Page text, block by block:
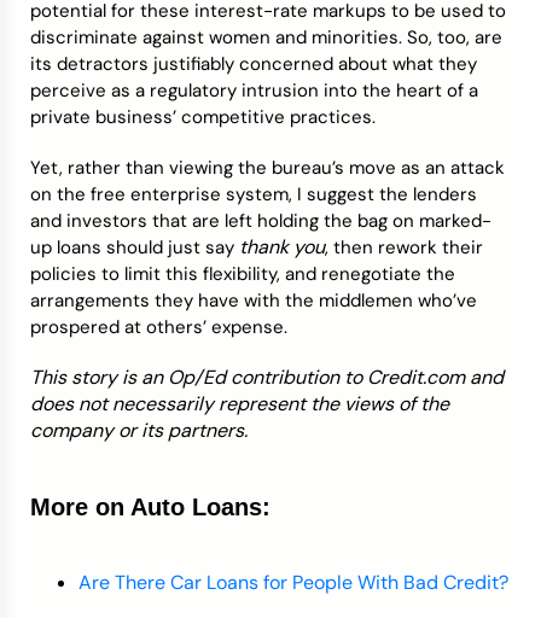
potential for these interest-rate markups to be used to
discriminate against women and minorities. So, too, are
its detractors justifiably concerned about what they
perceive as a regulatory intrusion into the heart of a
private business’ competitive practices.
Yet, rather than viewing the bureau’s move as an attack
on the free enterprise system, I suggest the lenders
and investors that are left holding the bag on marked-
up loans should just say thank you, then rework their
policies to limit this flexibility, and renegotiate the
arrangements they have with the middlemen who’ve
prospered at others’ expense.
This story is an Op/Ed contribution to Credit.com and
does not necessarily represent the views of the
company or its partners.
More on Auto Loans:
Are There Car Loans for People With Bad Credit?